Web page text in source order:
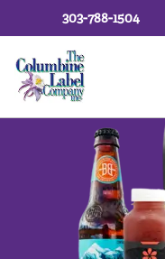
303-788-1504